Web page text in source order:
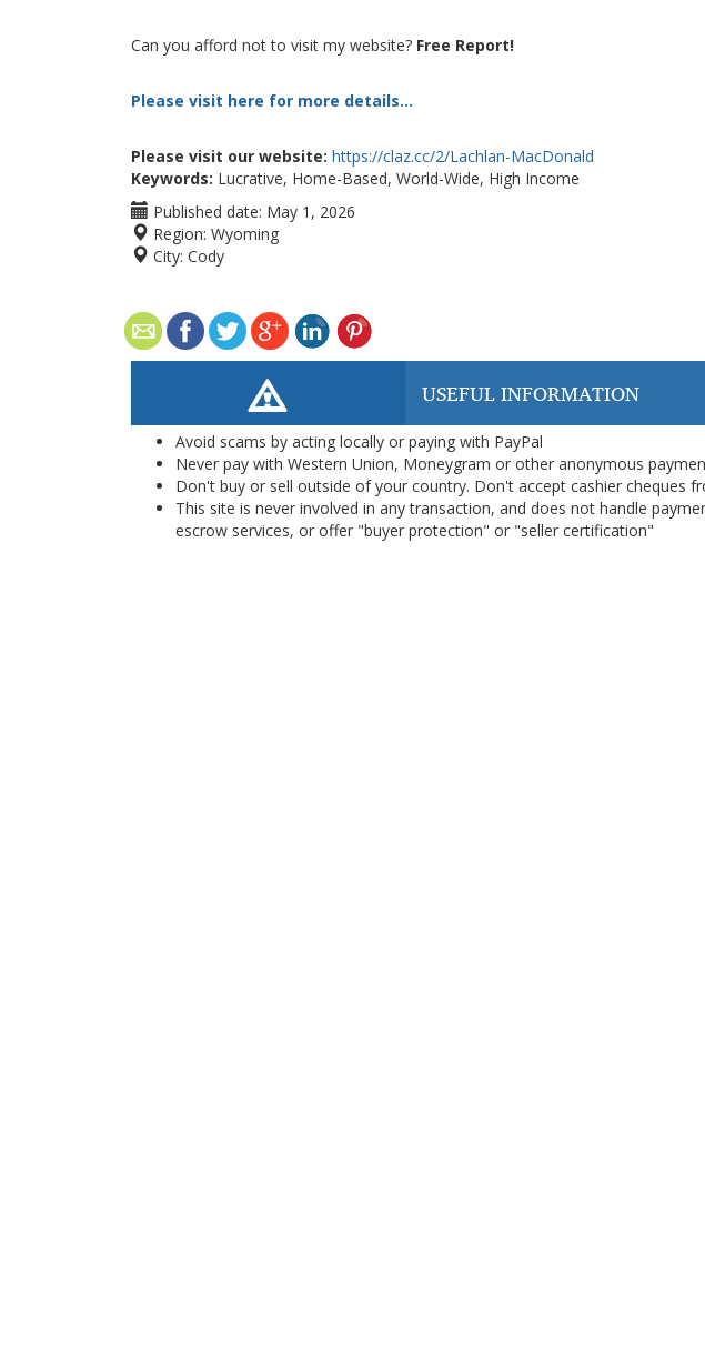
Can you afford not to visit my website? Free Report!
Please visit here for more details...
Please visit our website: https://claz.cc/2/Lachlan-MacDonald
Keywords: Lucrative, Home-Based, World-Wide, High Income
Published date: May 1, 2026
Region: Wyoming
City: Cody
USEFUL INFORMATION
Avoid scams by acting locally or paying with PayPal
Never pay with Western Union, Moneygram or other anonymous
Don't buy or sell outside of your country. Don't accept cashier cheques
This site is never involved in any transaction, and does not handle
escrow services, or offer "buyer protection" or "seller certification"